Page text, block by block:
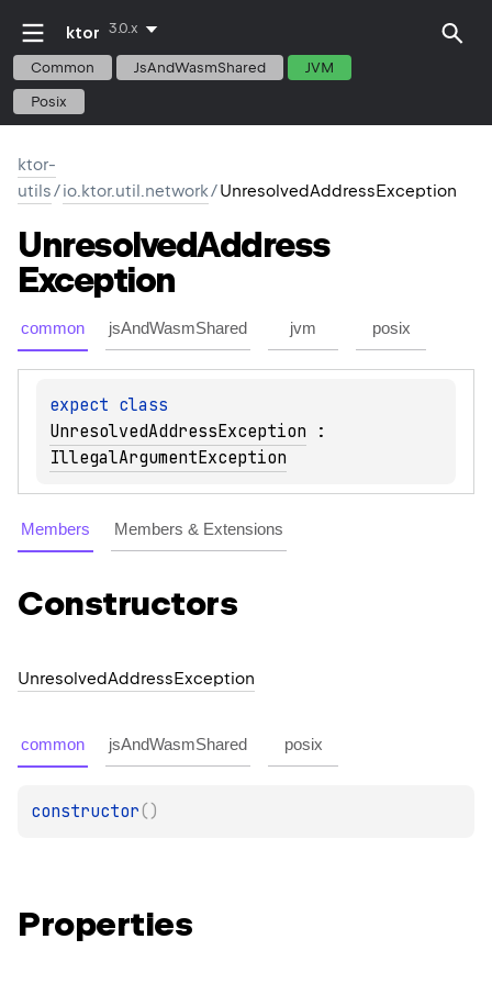
ktor 3.0.x
Common JsAndWasmShared JVM
Posix
ktor-
utils/io.ktor.util.network/UnresolvedAddressException
UnresolvedAddress
Exception
common jsAndWasmShared jvm posix
expect
UnresolvedAddressException
IllegalArgumentException
Members Members & Extensions
Constructors
UnresolvedAddressException
common jsAndWasmShared posix
constructor( )
Properties